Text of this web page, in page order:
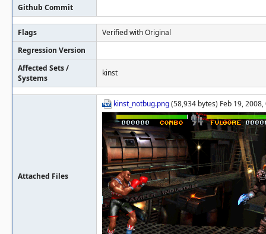
Github Commit
Flags
Verified with Original
Regression Version
Affected Sets /
Systems
kinst
Attached Files
kinst_notbug.png(58,934 bytes) Feb 19, 2008,